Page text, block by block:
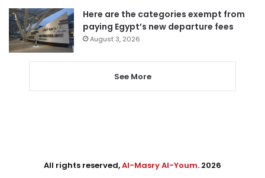
Here are the categories exempt from
paying Egypt’s new departure fees
August 3, 2026
See More
All rights reserved,Al-Masry Al-Youm. 2026